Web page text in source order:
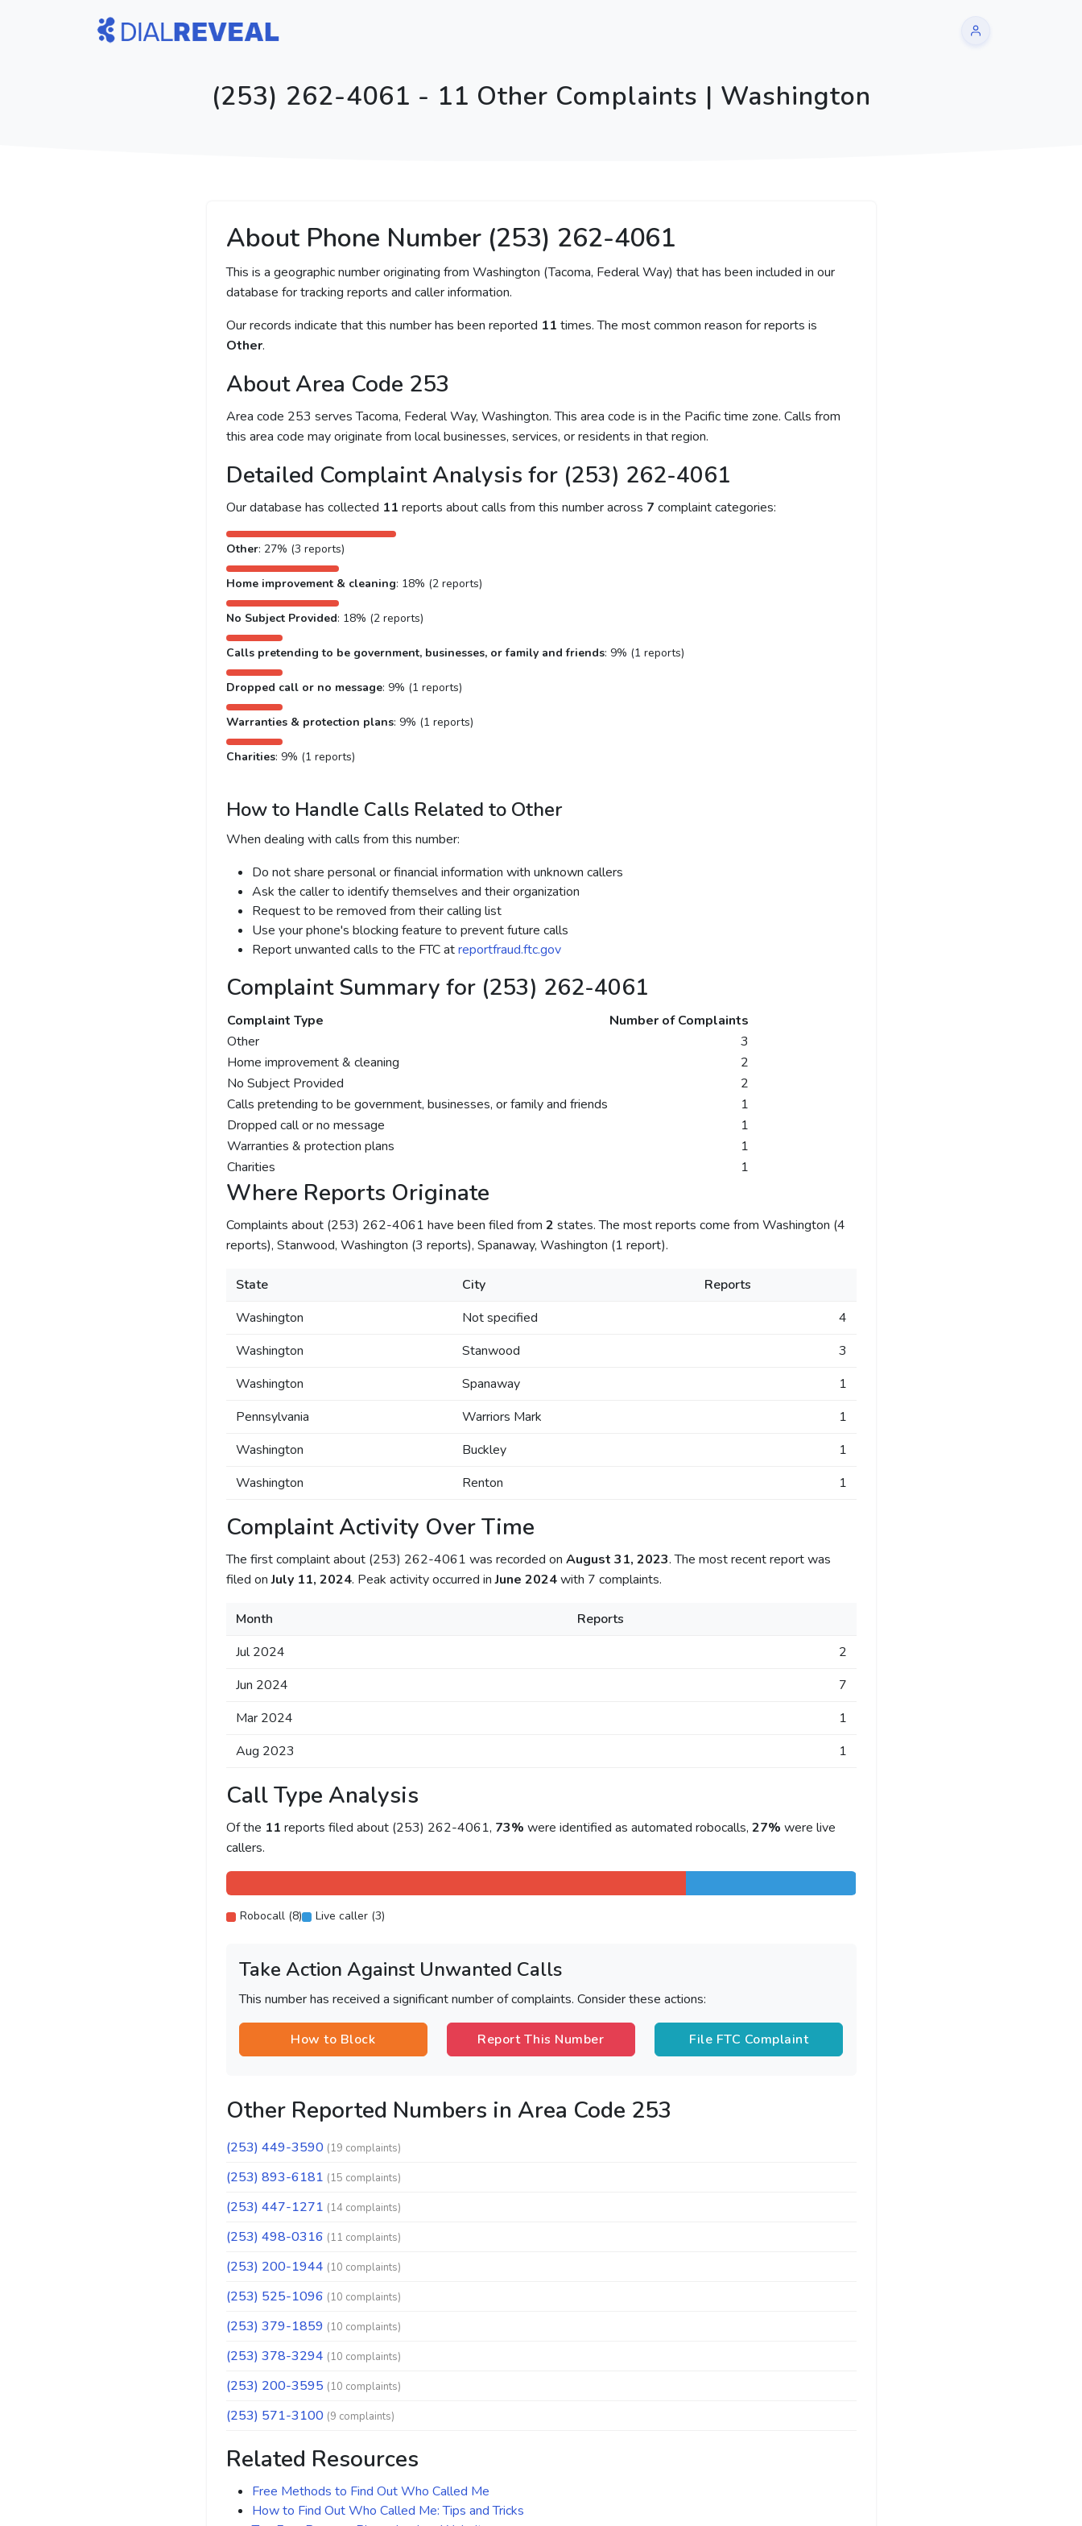
(253) 262-4061 - 11 Other Complaints | Washington
About Phone Number (253) 262-4061
This is a geographic number originating from Washington (Tacoma, Federal Way) that has been included in our
database for tracking reports and caller information.
Our records indicate that this number has been reported 11 times. The most common reason for reports is
Other.
About Area Code 253
Area code 253 serves Tacoma, Federal Way, Washington. This area code is in the Pacific time zone. Calls from
this area code may originate from local businesses, services, or residents in that region.
Detailed Complaint Analysis for (253) 262-4061
Our database has collected 11 reports about calls from this number across 7 complaint categories:
Other: 27% (3 reports)
Home improvement & cleaning: 18% (2 reports)
No Subject Provided: 18% (2 reports)
Calls pretending to be government, businesses, or family and friends: 9% (1 reports)
Dropped call or no message: 9% (1 reports)
Warranties & protection plans: 9% (1 reports)
Charities: 9% (1 reports)
How to Handle Calls Related to Other
When dealing with calls from this number:
Do not share personal or financial information with unknown callers
Ask the caller to identify themselves and their organization
Request to be removed from their calling list
Use your phone's blocking feature to prevent future calls
Report unwanted calls to the FTC atreportfraud.ftc.gov
Complaint Summary for (253) 262-4061
Complaint Type
Number of Complaints
Other
3
Home improvement & cleaning
2
No Subject Provided
2
Calls pretending to be government, businesses, or family and friends
1
Dropped call or no message
1
Warranties & protection plans
1
Charities
1
Where Reports Originate
Complaints about (253) 262-4061 have been filed from 2 states. The most reports come from Washington (4
reports), Stanwood, Washington (3 reports), Spanaway, Washington (1 report).
State City
Reports
Washington
Not specified
4
Washington
Stanwood
3
Washington
Spanaway
1
Pennsylvania
Warriors Mark
1
Washington
Buckley
1
Washington
Renton 1
Complaint Activity Over Time
The first complaint about (253) 262-4061 was recorded on August 31, 2023. The most recent report was
filed onJuly 11, 2024. Peak activity occurred inJune 2024with 7 complaints.
Month
Reports
Jul 2024
2
Jun 2024
7
Mar 2024
1
Aug 2023
1
Call Type Analysis
Of the 11 reports filed about (253) 262-4061, 73% were identified as automated robocalls, 27% were live
callers.
Robocall (8) Live caller (3)
Take Action Against Unwanted Calls
This number has received a significant number of complaints. Consider these actions:
How to Block Report This Number File FTC Complaint
Other Reported Numbers in Area Code 253
(253) 449-3590 (19 complaints)
(253) 893-6181 (15 complaints)
(253) 447-1271 (14 complaints)
(253) 498-0316 (11 complaints)
(253) 200-1944 (10 complaints)
(253) 525-1096 (10 complaints)
(253) 379-1859 (10 complaints)
(253) 378-3294 (10 complaints)
(253) 200-3595 (10 complaints)
(253) 571-3100 (9 complaints)
Related Resources
Free Methods to Find Out Who Called Me
How to Find Out Who Called Me: Tips and Tricks